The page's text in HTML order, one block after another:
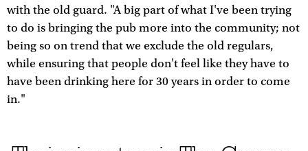
with the old guard. "A big part of what I've been trying
to do is bringing the pub more into the community; not
being so on trend that we exclude the old regulars,
while ensuring that people don't feel like they have to
have been drinking here for 30 years in order to come
in."